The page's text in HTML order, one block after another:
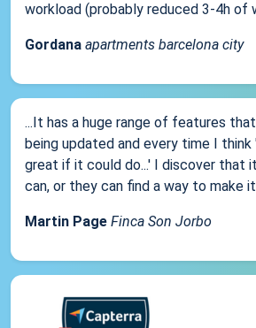
workload (probably reduced 3-4h of
Gordana apartments barcelona city
...It has a huge range of features
being updated and every time I
great if it could do...' I discover that
can, or they can find a way to make it
Martin Page Finca Son Jorbo